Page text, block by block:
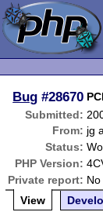
Bug #28670
Submitted:
From: jg
Status:
PHP Version:
Private report: No
View